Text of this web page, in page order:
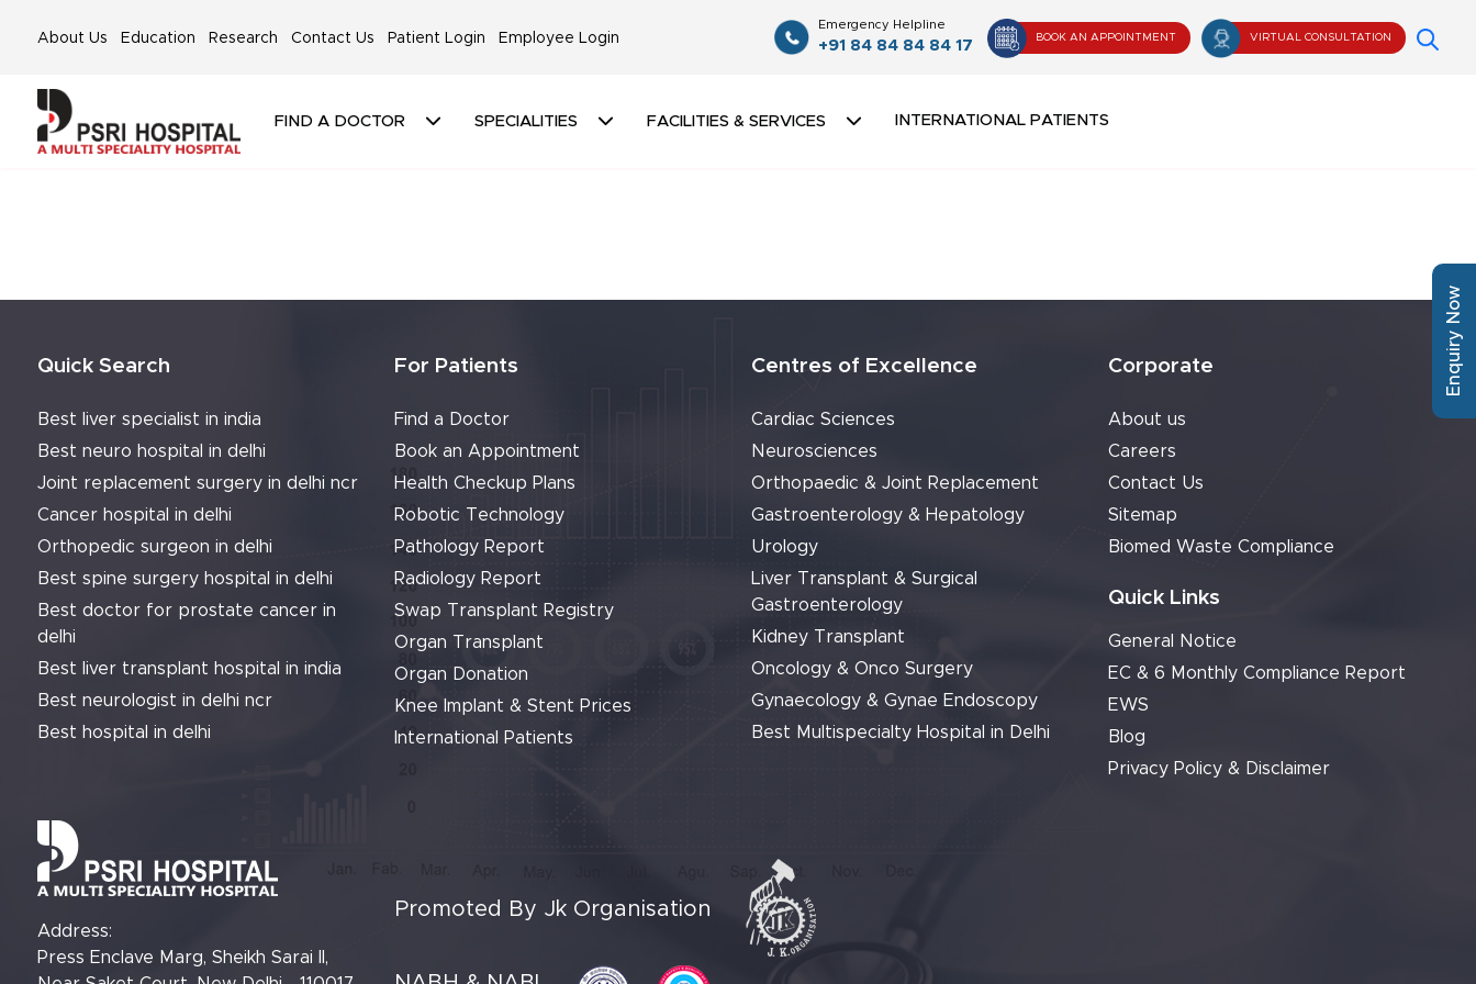
About Us Education Research Contact Us Patient Login Employee Login
Emergency Helpline
+91 84 84 84 84 17
BOOK AN APPOINTMENT VIRTUAL CONSULTATION
FIND A DOCTOR SPECIALITIES FACILITIES & SERVICES INTERNATIONAL PATIENTS
Quick Search
Best liver specialist in india
Best neuro hospital in delhi
Joint replacement surgery in delhi ncr
Cancer hospital in delhi
Orthopedic surgeon in delhi
Best spine surgery hospital in delhi
Best doctor for prostate cancer in
delhi
Best liver transplant hospital in india
Best neurologist in delhi ncr
Best hospital in delhi
For Patients
Find a Doctor
Book an Appointment
Health Checkup Plans
Robotic Technology
Pathology Report
Radiology Report
Swap Transplant Registry
Organ Transplant
Organ Donation
Knee Implant & Stent Prices
International Patients
Centres of Excellence
Cardiac Sciences
Neurosciences
Orthopaedic & Joint Replacement
Gastroenterology & Hepatology
Urology
Liver Transplant & Surgical
Gastroenterology
Kidney Transplant
Oncology & Onco Surgery
Gynaecology & Gynae Endoscopy
Best Multispecialty Hospital in Delhi
Corporate
About us
Careers
Contact Us
Sitemap
Biomed Waste Compliance
Quick Links
General Notice
EC & 6 Monthly Compliance Report
EWS
Blog
Privacy Policy & Disclaimer
Address:
Press Enclave Marg, Sheikh Sarai II,
Promoted By Jk Organisation
Enquiry Now